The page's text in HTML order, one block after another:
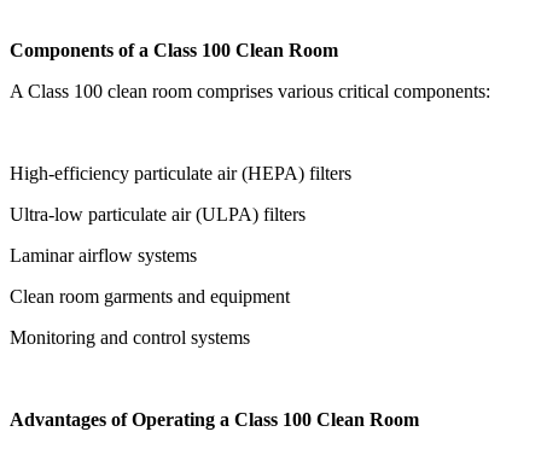
Components of a Class 100 Clean Room
A Class 100 clean room comprises various critical components:
High-efficiency particulate air (HEPA) filters
Ultra-low particulate air (ULPA) filters
Laminar airflow systems
Clean room garments and equipment
Monitoring and control systems
Advantages of Operating a Class 100 Clean Room